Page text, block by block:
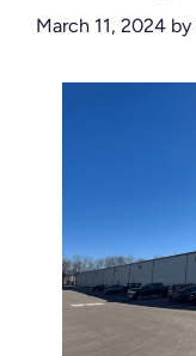
March 11, 2024 by